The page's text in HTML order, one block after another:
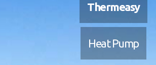
Thermeasy
Heat Pump